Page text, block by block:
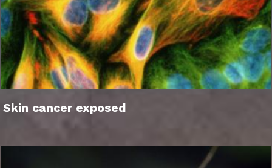
Skin cancer exposed